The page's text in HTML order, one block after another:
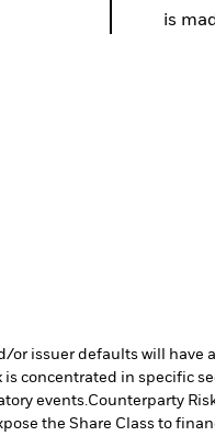
is
or issuer defaults will
is concentrated in specific
events. Counterparty
the Share Class to